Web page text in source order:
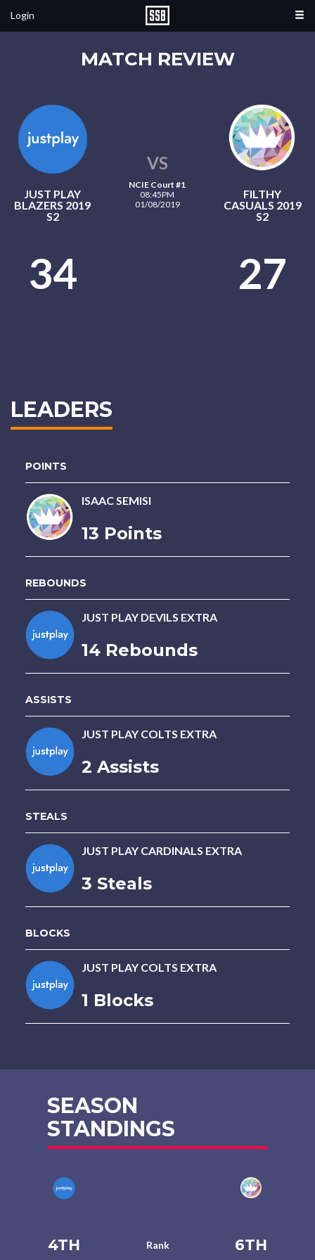
Login
MATCH REVIEW
JUST PLAY
BLAZERS 2019
S2
VS
NCIE Court #1
08:45PM
01/08/2019
FILTHY
CASUALS 2019
S2
34 27
LEADERS
POINTS
ISAAC SEMISI
13 Points
REBOUNDS
JUST PLAY DEVILS EXTRA
14 Rebounds
ASSISTS
JUST PLAY COLTS EXTRA
2 Assists
STEALS
JUST PLAY CARDINALS EXTRA
3 Steals
BLOCKS
JUST PLAY COLTS EXTRA
1 Blocks
SEASON
STANDINGS
4TH Rank 6TH